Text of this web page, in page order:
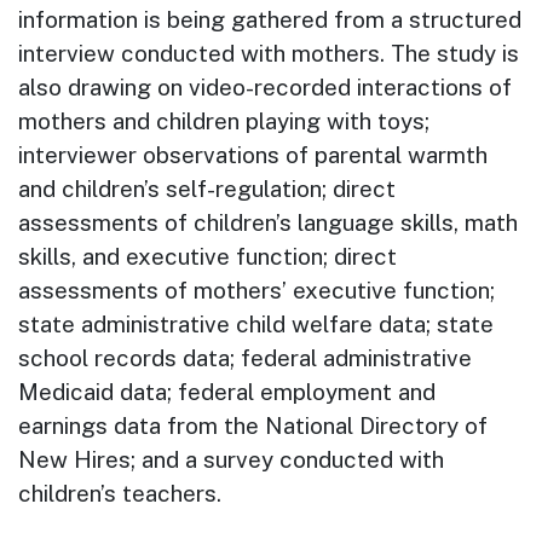
information is being gathered from a structured
interview conducted with mothers. The study is
also drawing on video-recorded interactions of
mothers and children playing with toys;
interviewer observations of parental warmth
and children’s self-regulation; direct
assessments of children’s language skills, math
skills, and executive function; direct
assessments of mothers’ executive function;
state administrative child welfare data; state
school records data; federal administrative
Medicaid data; federal employment and
earnings data from the National Directory of
New Hires; and a survey conducted with
children’s teachers.